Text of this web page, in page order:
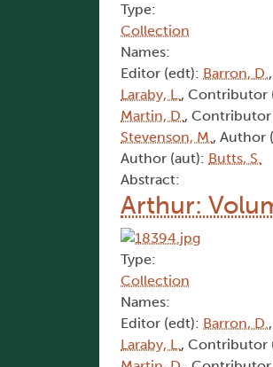
Type:
Collection
Names:
Editor (edt): Barron, D.
Laraby, L., Contributor
Martin, D.,
Stevenson, M., Author
Author (aut): Butts, S.
Abstract:
Arthur:
Type:
Collection
Names:
Editor (edt): Barron, D.
Laraby, L., Contributor